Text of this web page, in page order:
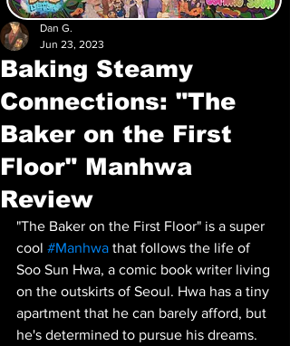
Baking Steamy
Connections: "The
Baker on the First
Floor" Manhwa
Review
Dan G.
Jun 23, 2023
"The Baker on the First Floor" is a super
cool #Manhwa that follows the life of
Soo Sun Hwa, a comic book writer living
on the outskirts of Seoul. Hwa has a tiny
apartment that he can barely afford, but
he's determined to pursue his dreams.